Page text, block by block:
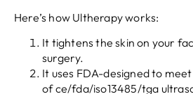
Here’s how Ultherapy works:
It tightens the skin on your
surgery.
It uses FDA-designed to
of ce/fda/iso13485/tga